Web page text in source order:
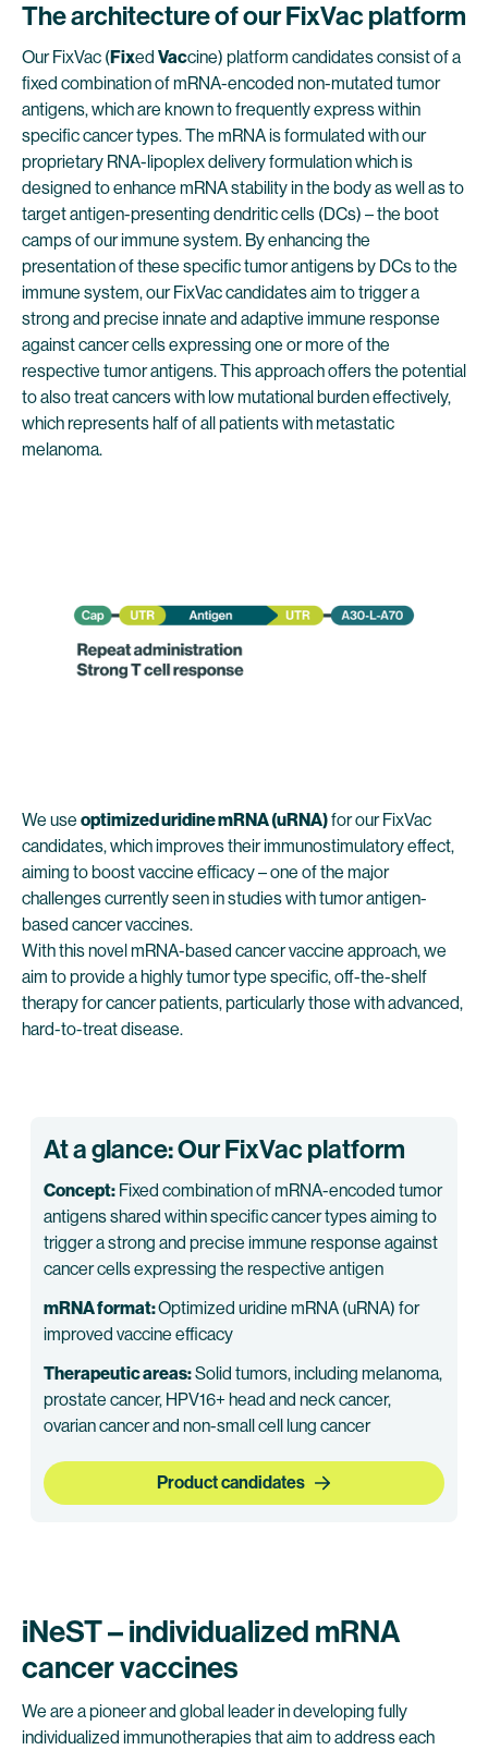
The architecture of our FixVac platform
Our FixVac (Fixed Vaccine) platform candidates consist of a
fixed combination of mRNA-encoded non-mutated tumor
antigens, which are known to frequently express within
specific cancer types. The mRNA is formulated with our
proprietary RNA-lipoplex delivery formulation which is
designed to enhance mRNA stability in the body as well as to
target antigen-presenting dendritic cells (DCs) – the boot
camps of our immune system. By enhancing the
presentation of these specific tumor antigens by DCs to the
immune system, our FixVac candidates aim to trigger a
strong and precise innate and adaptive immune response
against cancer cells expressing one or more of the
respective tumor antigens. This approach offers the potential
to also treat cancers with low mutational burden effectively,
which represents half of all patients with metastatic
melanoma.
We use optimized uridine mRNA (uRNA)for our FixVac
candidates, which improves their immunostimulatory effect,
aiming to boost vaccine efficacy – one of the major
challenges currently seen in studies with tumor antigen-
based cancer vaccines.
With this novel mRNA-based cancer vaccine approach, we
aim to provide a highly tumor type specific, off-the-shelf
therapy for cancer patients, particularly those with advanced,
hard-to-treat disease.
At a glance: Our FixVac platform
Concept: Fixed combination of mRNA-encoded tumor
antigens shared within specific cancer types aiming to
trigger a strong and precise immune response against
cancer cells expressing the respective antigen
mRNA format:Optimized uridine mRNA (uRNA) for
improved vaccine efficacy
Therapeutic areas:Solid tumors, including melanoma,
prostate cancer, HPV16+ head and neck cancer,
ovarian cancer and non-small cell lung cancer
Product candidates
iNeST – individualized mRNA
cancer vaccines
We are a pioneer and global leader in developing fully
individualized immunotherapies that aim to address each